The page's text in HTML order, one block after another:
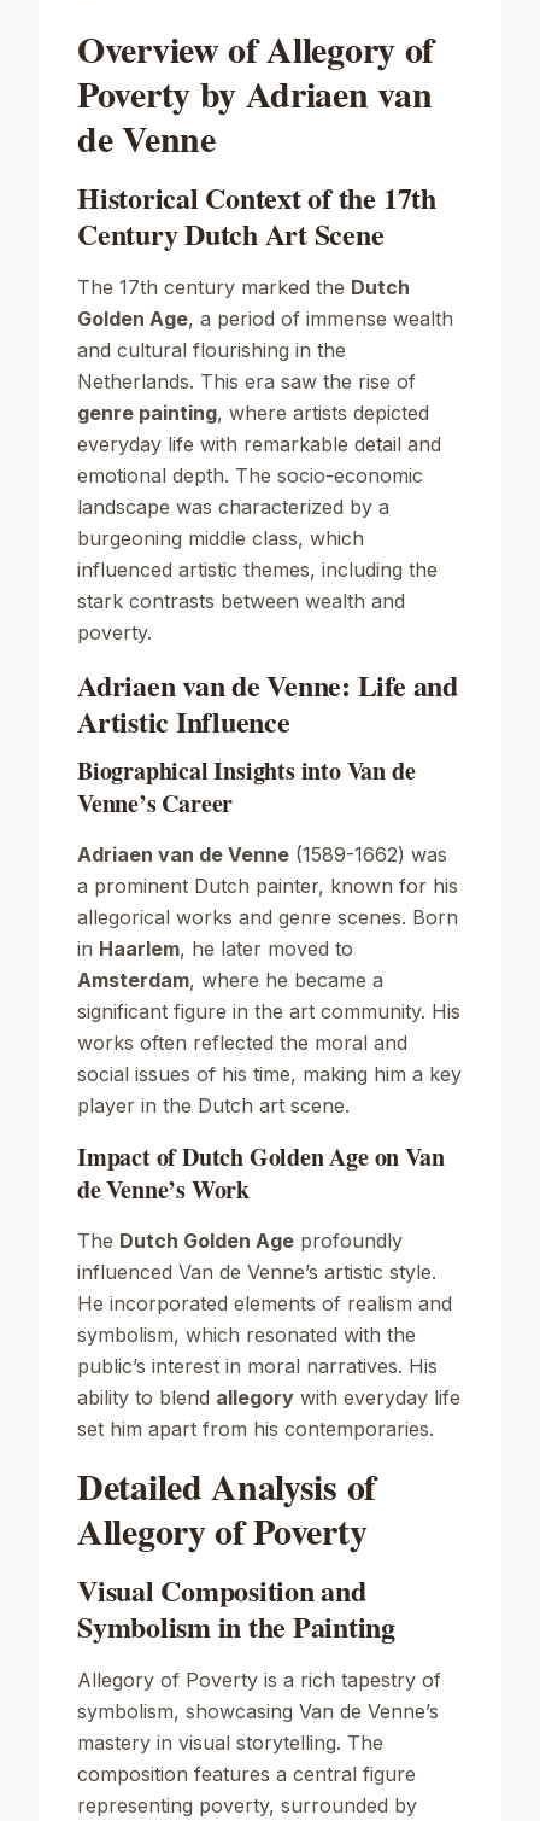
Overview of Allegory of
Poverty by Adriaen van
de Venne
Historical Context of the 17th
Century Dutch Art Scene
The 17th century marked the Dutch
Golden Age, a period of immense wealth
and cultural flourishing in the
Netherlands. This era saw the rise of
genre painting, where artists depicted
everyday life with remarkable detail and
emotional depth. The socio-economic
landscape was characterized by a
burgeoning middle class, which
influenced artistic themes, including the
stark contrasts between wealth and
poverty.
Adriaen van de Venne: Life and
Artistic Influence
Biographical Insights into Van de
Venne’s Career
Adriaen van de Venne (1589-1662) was
a prominent Dutch painter, known for his
allegorical works and genre scenes. Born
in Haarlem, he later moved to
Amsterdam, where he became a
significant figure in the art community. His
works often reflected the moral and
social issues of his time, making him a key
player in the Dutch art scene.
Impact of Dutch Golden Age on Van
de Venne’s Work
The Dutch Golden Age profoundly
influenced Van de Venne’s artistic style.
He incorporated elements of realism and
symbolism, which resonated with the
public’s interest in moral narratives. His
ability to blend allegory with everyday life
set him apart from his contemporaries.
Detailed Analysis of
Allegory of Poverty
Visual Composition and
Symbolism in the Painting
Allegory of Poverty is a rich tapestry of
symbolism, showcasing Van de Venne’s
mastery in visual storytelling. The
composition features a central figure
representing poverty, surrounded by